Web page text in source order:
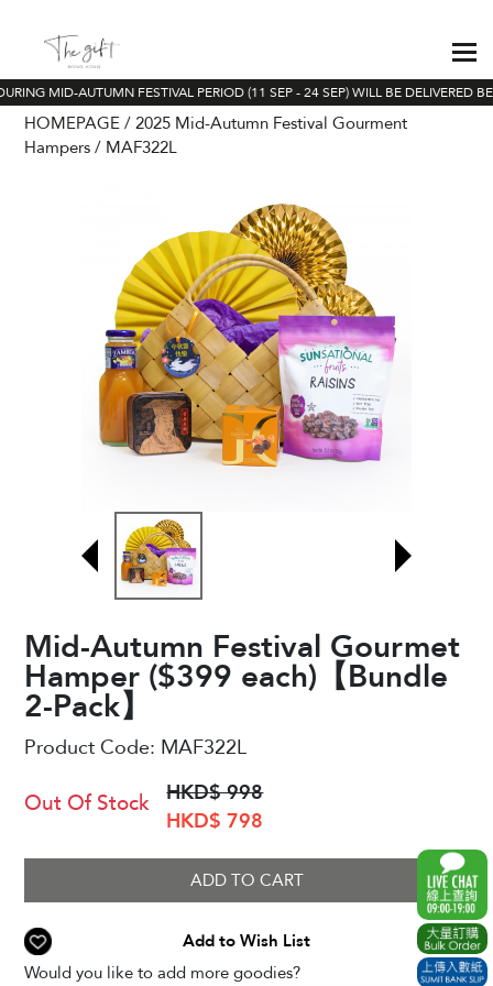
MID-AUTUMN FESTIVAL PERIOD (11 SEP - 24 SEP) WILL BE DELIVERED
HOMEPAGE
2025 Mid-Autumn Festival Gourment
Hampers
MAF322L
Mid-Autumn Festival Gourmet
Hamper ($399 each)【Bundle
2-Pack】
Product Code: MAF322L
Out Of Stock
HKD$ 998
HKD$ 798
ADD TO CART
Add to Wish List
Would you like to add more goodies?